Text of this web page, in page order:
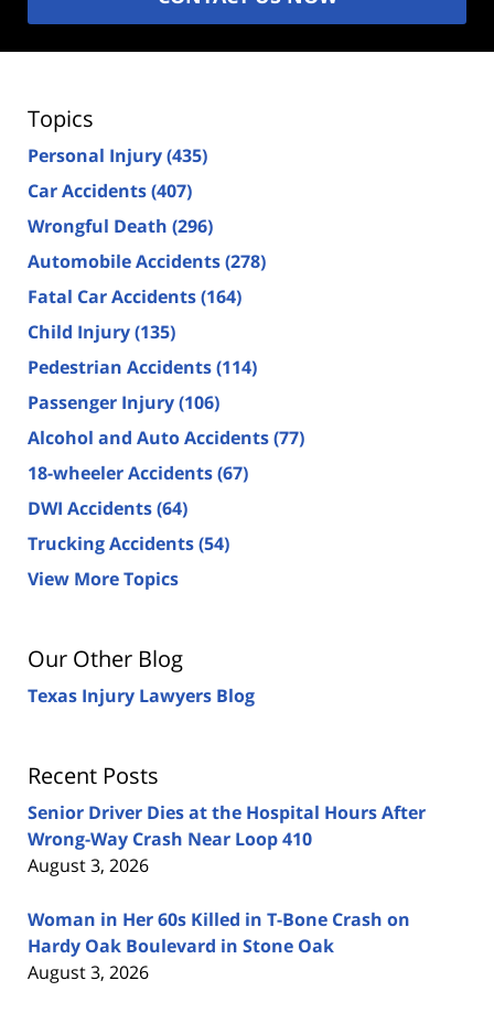
Topics
Personal Injury(435)
Car Accidents(407)
Wrongful Death (296)
Automobile Accidents(278)
Fatal Car Accidents(164)
Child Injury(135)
Pedestrian Accidents(114)
Passenger Injury(106)
Alcohol and Auto Accidents(77)
18-wheeler Accidents(67)
DWI Accidents(64)
Trucking Accidents(54)
View More Topics
Our Other Blog
Texas Injury Lawyers Blog
Recent Posts
Senior Driver Dies at the Hospital Hours After
Wrong-Way Crash Near Loop 410
August 3, 2026
Woman in Her 60s Killed in T-Bone Crash on
Hardy Oak Boulevard in Stone Oak
August 3, 2026